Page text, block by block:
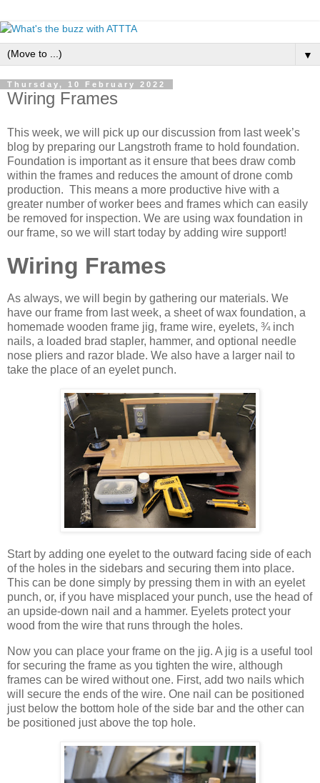
▼
Thursday, 10 February 2022
Wiring Frames
This week, we will pick up our discussion from last week’s
blog by preparing our Langstroth frame to hold foundation.
Foundation is important as it ensure that bees draw comb
within the frames and reduces the amount of drone comb
production. This means a more productive hive with a
greater number of worker bees and frames which can easily
be removed for inspection. We are using wax foundation in
our frame, so we will start today by adding wire support!
Wiring Frames
As always, we will begin by gathering our materials. We
have our frame from last week, a sheet of wax foundation, a
homemade wooden frame jig, frame wire, eyelets, ¾ inch
nails, a loaded brad stapler, hammer, and optional needle
nose pliers and razor blade. We also have a larger nail to
take the place of an eyelet punch.
Start by adding one eyelet to the outward facing side of each
of the holes in the sidebars and securing them into place.
This can be done simply by pressing them in with an eyelet
punch, or, if you have misplaced your punch, use the head of
an upside-down nail and a hammer. Eyelets protect your
wood from the wire that runs through the holes.
Now you can place your frame on the jig. A jig is a useful tool
for securing the frame as you tighten the wire, although
frames can be wired without one. First, add two nails which
will secure the ends of the wire. One nail can be positioned
just below the bottom hole of the side bar and the other can
be positioned just above the top hole.